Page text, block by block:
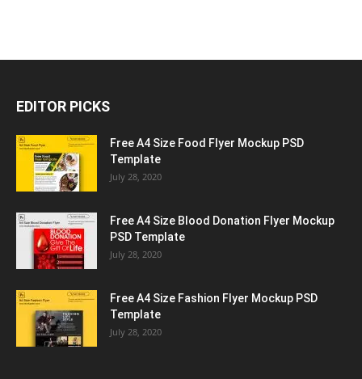
EDITOR PICKS
Free A4 Size Food Flyer Mockup PSD
Template
July 28, 2020
Free A4 Size Blood Donation Flyer Mockup
PSD Template
July 28, 2020
Free A4 Size Fashion Flyer Mockup PSD
Template
July 28, 2020